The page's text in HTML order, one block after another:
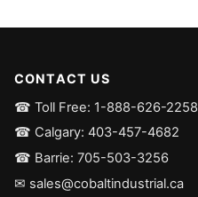
CONTACT US
☎ Toll Free: 1-888-626-2258
☎ Calgary: 403-457-4682
☎ Barrie: 705-503-3256
✉ sales@cobaltindustrial.ca